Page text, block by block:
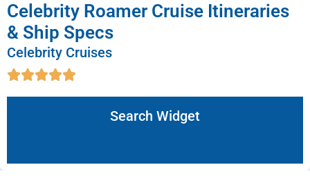
Celebrity Roamer Cruise Itineraries
& Ship Specs
Celebrity Cruises
Search Widget